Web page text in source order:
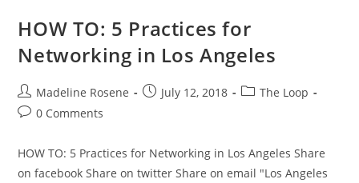
HOW TO: 5 Practices for
Networking in Los Angeles
Madeline Rosene July 12, 2018
The Loop
0 Comments
HOW TO: 5 Practices for Networking in Los Angeles Share
on facebook Share on twitter Share on email "Los Angeles